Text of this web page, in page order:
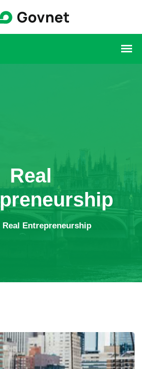
Real
Real Entrepreneurship